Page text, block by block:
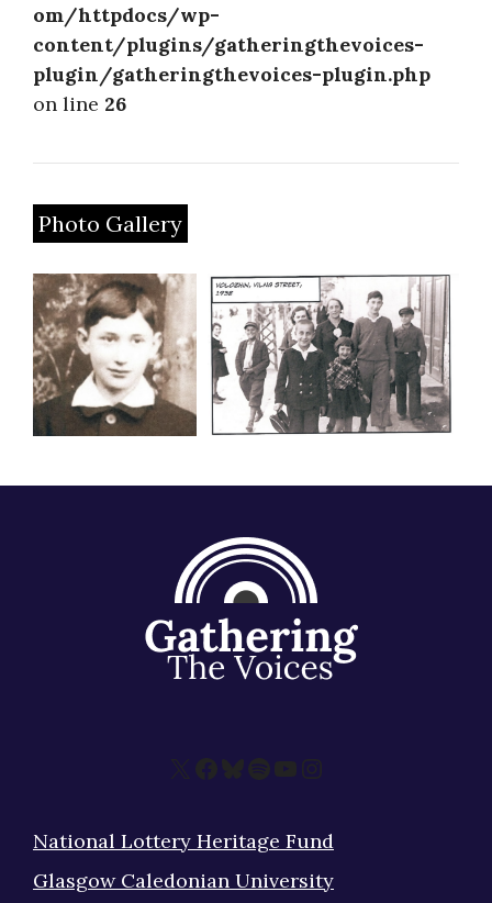
om/httpdocs/wp-
content/plugins/gatheringthevoices-
plugin/gatheringthevoices-plugin.php
on line 26
Photo Gallery
X Facebook
Bluesky
Spotify
YouTube
Instagram
National Lottery Heritage Fund
Glasgow Caledonian University